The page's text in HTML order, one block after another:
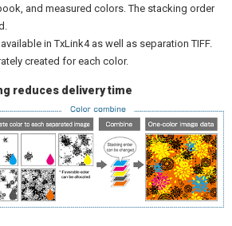
and measured colors. The stacking order
in TxLink4 as well as separation TIFF.
created for each color.
reduces delivery time